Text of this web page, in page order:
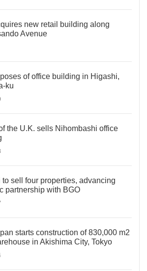
new retail building along
Avenue
of office building in Higashi,
ku
the U.K. sells Nihombashi office
to sell four properties, advancing
partnership with BGO
starts construction of 830,000 m2
in Akishima City, Tokyo